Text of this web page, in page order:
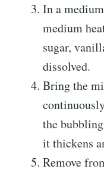
In a
medium
sugar,
dissolved.
Bring the
the
it thickens
Remove